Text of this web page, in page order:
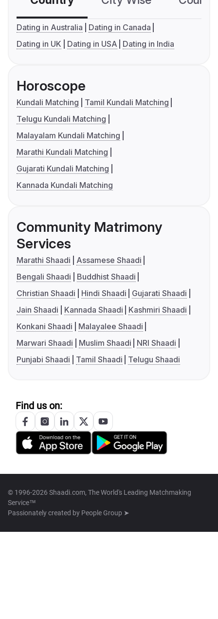
Dating in Australia
Dating in Canada
Dating in UK
Dating in USA Dating in India
Horoscope
Kundali Matching
Tamil Kundali Matching
Telugu Kundali Matching
Malayalam Kundali Matching
Marathi Kundali Matching
Gujarati Kundali Matching
Kannada Kundali Matching
Community Matrimony
Services
Marathi Shaadi
Assamese Shaadi
Bengali Shaadi
Buddhist Shaadi
Christian Shaadi
Hindi Shaadi
Gujarati Shaadi
Jain Shaadi
Kannada Shaadi
Kashmiri Shaadi
Konkani Shaadi
Malayalee Shaadi
Marwari Shaadi
Muslim Shaadi
NRI Shaadi
Punjabi Shaadi
Tamil Shaadi Telugu Shaadi
Find us on:
© 1996-2026 Shaadi.com, The World's Leading Matchmaking
Service™
Passionately created by People Group ➤